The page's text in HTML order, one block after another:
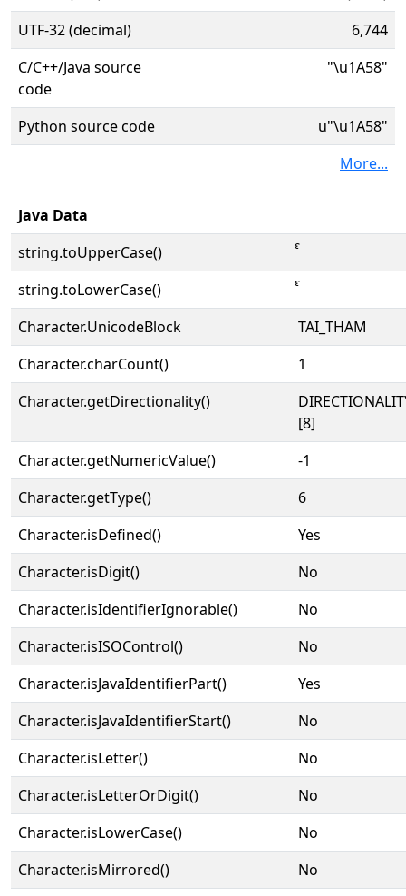
UTF-32 (decimal)
6,744
C/C++/Java source
code
"\u1A58"
Python source code
u"\u1A58"
More...
Java Data
string.toUpperCase()
string.toLowerCase()
Character.UnicodeBlock
TAI_THAM
Character.charCount()
1
Character.getDirectionality()
[8]
Character.getNumericValue()
-1
Character.getType()
6
Character.isDefined()
Yes
Character.isDigit()
No
Character.isIdentifierIgnorable()
No
Character.isISOControl()
No
Character.isJavaIdentifierPart()
Yes
Character.isJavaIdentifierStart()
No
Character.isLetter()
No
Character.isLetterOrDigit()
No
Character.isLowerCase()
No
Character.isMirrored()
No